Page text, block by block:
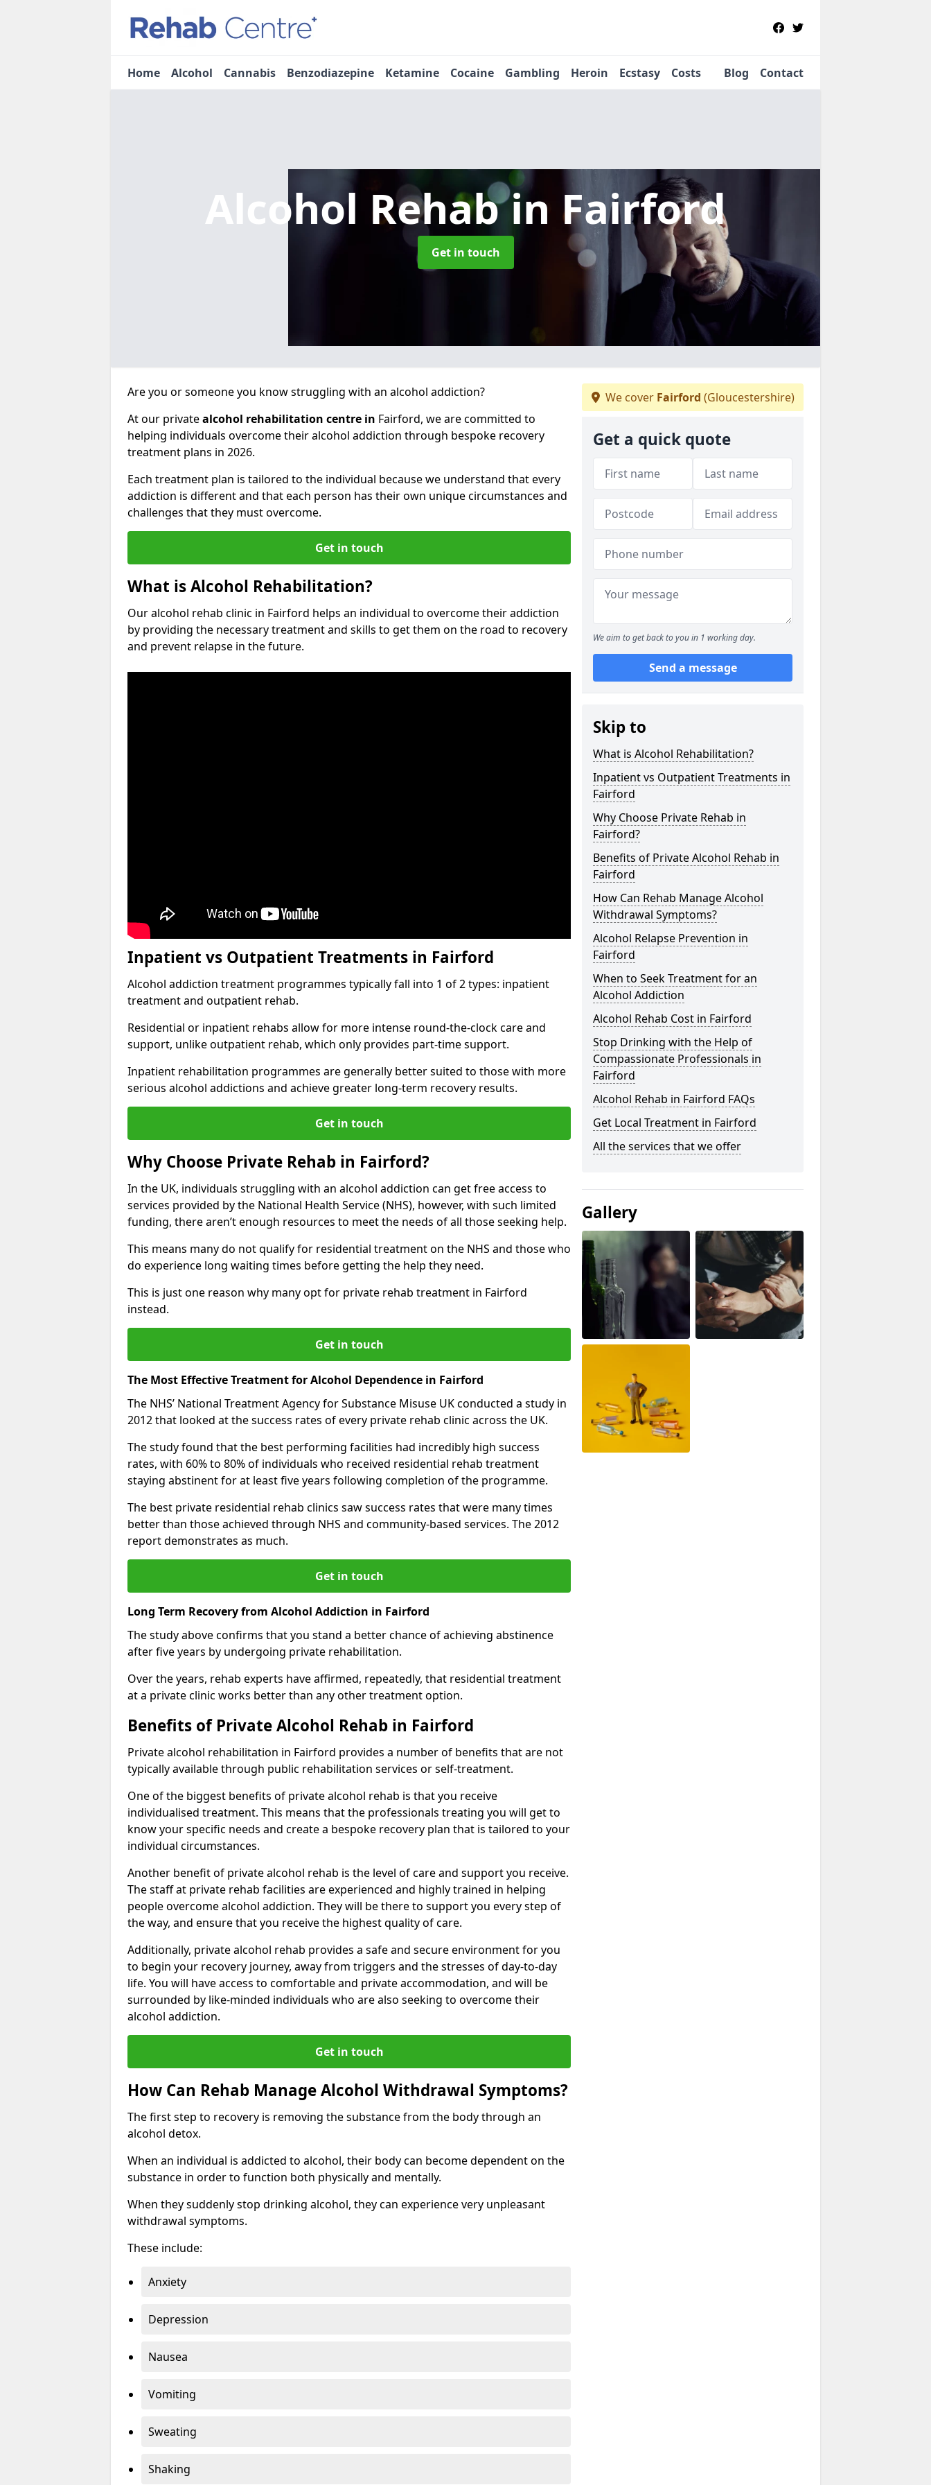
Home Alcohol Cannabis Benzodiazepine Ketamine Cocaine Gambling Heroin Ecstasy Costs Blog Contact
Alcohol Rehabin Fairford
Get in touch
Are you or someone you know struggling with an alcohol addiction?
At our privatealcohol rehabilitation centre in Fairford, we are committed to
helping individuals overcome their alcohol addiction through bespoke recovery
treatment plans in 2026.
Each treatment plan is tailored to the individual because we understand that every
addiction is different and that each person has their own unique circumstances and
challenges that they must overcome.
Get in touch
What is Alcohol Rehabilitation?
Our alcohol rehab clinic in Fairford helps an individual to overcome their addiction
by providing the necessary treatment and skills to get them on the road to recovery
and prevent relapse in the future.
Inpatient vs Outpatient Treatments in Fairford
Alcohol addiction treatment programmes typically fall into 1 of 2 types: inpatient
treatment and outpatient rehab.
Residential or inpatient rehabs allow for more intense round-the-clock care and
support, unlike outpatient rehab, which only provides part-time support.
Inpatient rehabilitation programmes are generally better suited to those with more
serious alcohol addictions and achieve greater long-term recovery results.
Get in touch
Why Choose Private Rehab in Fairford?
In the UK, individuals struggling with an alcohol addiction can get free access to
services provided by the National Health Service (NHS), however, with such limited
funding, there aren’t enough resources to meet the needs of all those seeking help.
This means many do not qualify for residential treatment on the NHS and those who
do experience long waiting times before getting the help they need.
This is just one reason why many opt for private rehab treatment in Fairford
instead.
Get in touch
The Most Effective Treatment for Alcohol Dependence in Fairford
The NHS’ National Treatment Agency for Substance Misuse UK conducted a study in
2012 that looked at the success rates of every private rehab clinic across the UK.
The study found that the best performing facilities had incredibly high success
rates, with 60% to 80% of individuals who received residential rehab treatment
staying abstinent for at least five years following completion of the programme.
The best private residential rehab clinics saw success rates that were many times
better than those achieved through NHS and community-based services. The 2012
report demonstrates as much.
Get in touch
Long Term Recovery from Alcohol Addiction in Fairford
The study above confirms that you stand a better chance of achieving abstinence
after five years by undergoing private rehabilitation.
Over the years, rehab experts have affirmed, repeatedly, that residential treatment
at a private clinic works better than any other treatment option.
Benefits of Private Alcohol Rehab in Fairford
Private alcohol rehabilitation in Fairford provides a number of benefits that are not
typically available through public rehabilitation services or self-treatment.
One of the biggest benefits of private alcohol rehab is that you receive
individualised treatment. This means that the professionals treating you will get to
know your specific needs and create a bespoke recovery plan that is tailored to your
individual circumstances.
Another benefit of private alcohol rehab is the level of care and support you receive.
The staff at private rehab facilities are experienced and highly trained in helping
people overcome alcohol addiction. They will be there to support you every step of
the way, and ensure that you receive the highest quality of care.
Additionally, private alcohol rehab provides a safe and secure environment for you
to begin your recovery journey, away from triggers and the stresses of day-to-day
life. You will have access to comfortable and private accommodation, and will be
surrounded by like-minded individuals who are also seeking to overcome their
alcohol addiction.
Get in touch
How Can Rehab Manage Alcohol Withdrawal Symptoms?
The first step to recovery is removing the substance from the body through an
alcohol detox.
When an individual is addicted to alcohol, their body can become dependent on the
substance in order to function both physically and mentally.
When they suddenly stop drinking alcohol, they can experience very unpleasant
withdrawal symptoms.
These include:
Anxiety
Depression
Nausea
Vomiting
Sweating
Shaking
We cover Fairford (Gloucestershire)
Get a quick quote
We aim to get back to you in 1 working day.
Send a message
Skip to
What is Alcohol Rehabilitation?
Inpatient vs Outpatient Treatments in
Fairford
Why Choose Private Rehab in
Fairford?
Benefits of Private Alcohol Rehab in
Fairford
How Can Rehab Manage Alcohol
Withdrawal Symptoms?
Alcohol Relapse Prevention in
Fairford
When to Seek Treatment for an
Alcohol Addiction
Alcohol Rehab Cost in Fairford
Stop Drinking with the Help of
Compassionate Professionals in
Fairford
Alcohol Rehab in Fairford FAQs
Get Local Treatment in Fairford
All the services that we offer
Gallery